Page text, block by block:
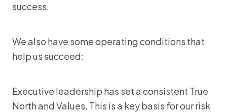
success.
We also have some operating conditions that
help us succeed:
Executive leadership has set a consistent True
North and Values. This is a key basis for our risk